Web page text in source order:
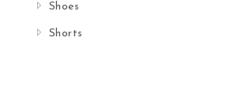
Shoes
Shorts